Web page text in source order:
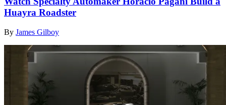
Huayra Roadster
By James Gilboy